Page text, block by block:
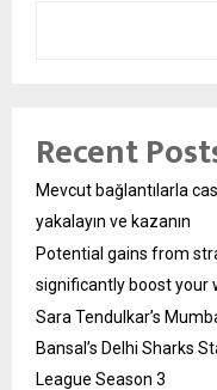
Recent
Mevcut bağlantılarla
yakalayın ve kazanın
Potential gains from
significantly boost your
Sara Tendulkar’s
Bansal’s Delhi Sharks
League Season 3